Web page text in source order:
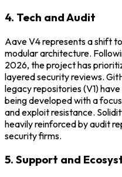
4. Tech and Audit
Aave V4 represents a shift
modular architecture.
2026, the project has
layered security reviews.
legacy repositories (V1)
being developed with a
and exploit resistance.
heavily reinforced by audit
security firms.
5. Support and